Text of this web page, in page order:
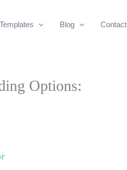
Blog Contact
Options: